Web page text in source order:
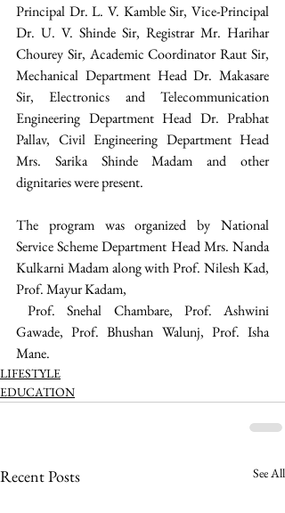
Principal Dr. L. V. Kamble Sir, Vice-Principal
Dr. U. V. Shinde Sir, Registrar Mr. Harihar
Chourey Sir, Academic Coordinator Raut Sir,
Mechanical Department Head Dr. Makasare
Sir, Electronics and Telecommunication
Engineering Department Head Dr. Prabhat
Pallav, Civil Engineering Department Head
Mrs. Sarika Shinde Madam and other
dignitaries were present.
The program was organized by National
Service Scheme Department Head Mrs. Nanda
Kulkarni Madam along with Prof. Nilesh Kad,
Prof. Mayur Kadam,
Prof. Snehal Chambare, Prof. Ashwini
Gawade, Prof. Bhushan Walunj, Prof. Isha
Mane.
LIFESTYLE
EDUCATION
Recent Posts See All